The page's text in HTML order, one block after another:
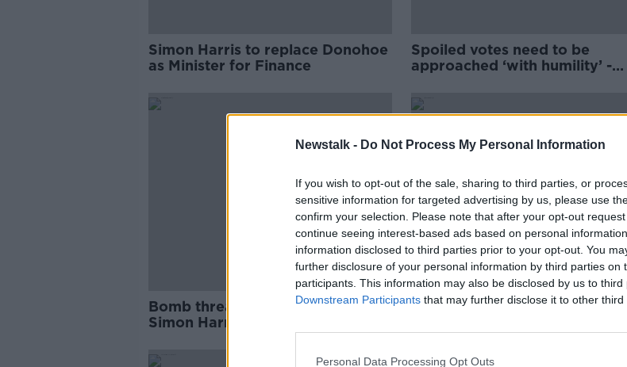
Newstalk - Do Not Process My Personal Information
If you wish to opt-out of the sale, sharing to third parties, or
sensitive information for targeted advertising by us, please use
confirm your selection. Please note that after your opt-out
continue seeing interest-based ads based on personal
information disclosed to third parties prior to your opt-out. You
further disclosure of your personal information by third parties on
participants. This information may also be disclosed by us to
Downstream Participants that may further disclose it to other third
Personal Data Processing Opt Outs
Simon Harris to replace Donohoe
as Minister for Finance
Spoiled votes need to be
approached ‘with humility’ -
Bomb threat meant to 'hound
Simon Harris out of office' -
Simon Harris hits out at
children